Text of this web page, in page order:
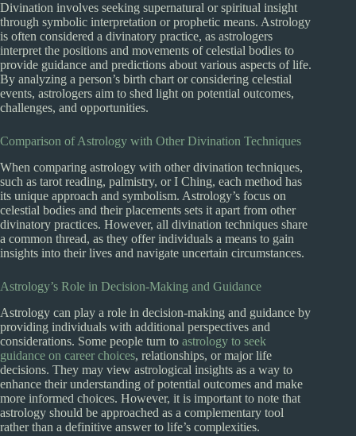
Divination involves seeking supernatural or spiritual insight
through symbolic interpretation or prophetic means. Astrology
is often considered a divinatory practice, as astrologers
interpret the positions and movements of celestial bodies to
provide guidance and predictions about various aspects of life.
By analyzing a person’s birth chart or considering celestial
events, astrologers aim to shed light on potential outcomes,
challenges, and opportunities.
Comparison of Astrology with Other Divination Techniques
When comparing astrology with other divination techniques,
such as tarot reading, palmistry, or I Ching, each method has
its unique approach and symbolism. Astrology’s focus on
celestial bodies and their placements sets it apart from other
divinatory practices. However, all divination techniques share
a common thread, as they offer individuals a means to gain
insights into their lives and navigate uncertain circumstances.
Astrology’s Role in Decision-Making and Guidance
Astrology can play a role in decision-making and guidance by
providing individuals with additional perspectives and
considerations. Some people turn to astrology to seek
guidance on career choices, relationships, or major life
decisions. They may view astrological insights as a way to
enhance their understanding of potential outcomes and make
more informed choices. However, it is important to note that
astrology should be approached as a complementary tool
rather than a definitive answer to life’s complexities.